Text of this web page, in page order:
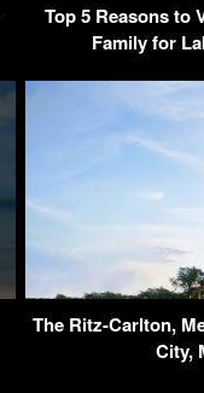
Top 5 Reasons to
Family for
The Ritz-Carlton,
City,